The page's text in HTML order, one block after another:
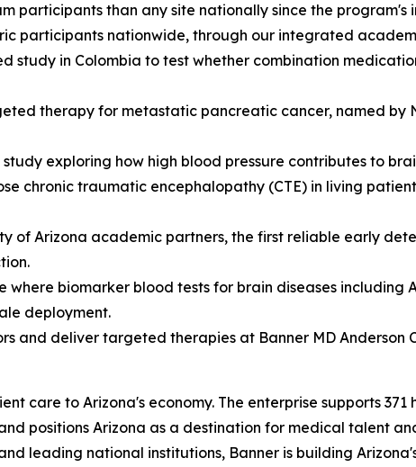
participants than any site nationally since the
participants nationwide, through our integrated
study in Colombia to test whether combination
therapy for metastatic pancreatic cancer, named by
exploring how high blood pressure contributes to
chronic traumatic encephalopathy (CTE) in living
of Arizona academic partners, the first reliable early
biomarker blood tests for brain diseases including
deployment.
and deliver targeted therapies at Banner MD Anderson
care to Arizona's economy. The enterprise supports
positions Arizona as a destination for medical talent
leading national institutions, Banner is building